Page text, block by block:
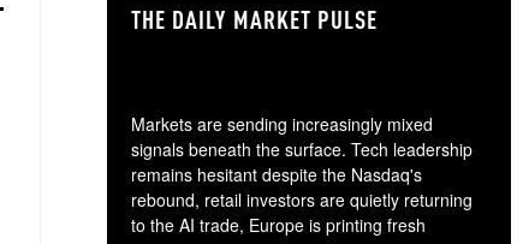
THE DAILY MARKET PULSE
Markets are sending increasingly mixed
signals beneath the surface. Tech leadership
remains hesitant despite the Nasdaq's
rebound, retail investors are quietly returning
to the AI trade, Europe is printing fresh